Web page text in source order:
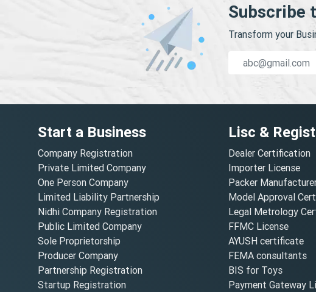
Subscribe
Transform your
Start a Business
Company Registration
Private Limited Company
One Person Company
Limited Liability Partnership
Nidhi Company Registration
Public Limited Company
Sole Proprietorship
Producer Company
Partnership Registration
Startup Registration
Lisc &
Dealer Certification
Importer License
Packer
Model Approval
Legal Metrology
FFMC License
AYUSH certificate
FEMA consultants
BIS for Toys
Payment Gateway